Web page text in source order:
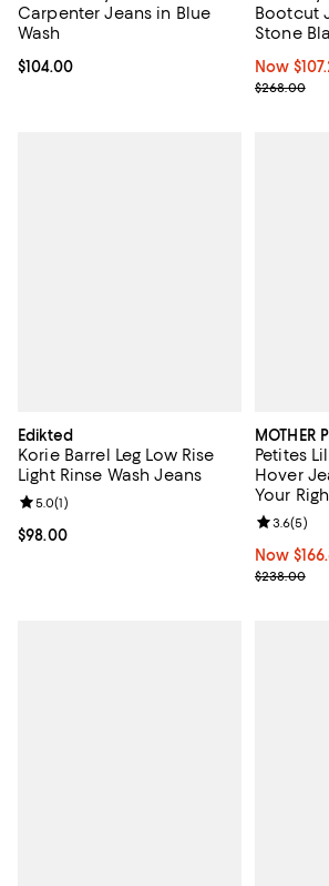
Carpenter Jeans in Blue
Wash
Current price $104.00; ;
$104.00
Bootcut
Stone
Now
Now
Previous
$268.00
Edikted
Korie Barrel Leg Low Rise
Light Rinse Wash Jeans
Current price $98.00; ;
$98.00
Review rating: 5.0 out of 5; 1 reviews;
5.0(1)
MOTHER
Petites
Hover
Your
Now
Now
Previous
$238.00
Review
3.6(5)